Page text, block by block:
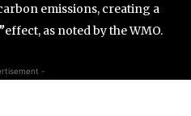
emissions, creating a
effect, as noted by the WMO.
-